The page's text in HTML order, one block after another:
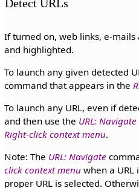
Detect URLs
If turned on, web links, e-mails
and highlighted.
To launch any given detected
command that appears in the
To launch any URL, even if
and then use the URL: Navigate
Right-click context menu.
Note: The URL: Navigate
click context menuwhen a URL
proper URL is selected.